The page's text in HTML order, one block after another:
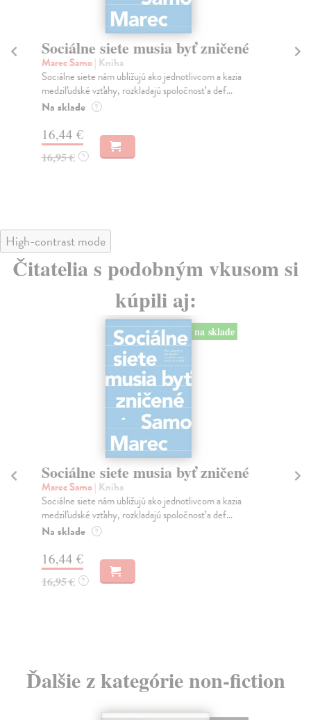
Sociálne siete musia byť zničené
Marec Samo| Kniha
Sociálne siete nám ubližujú ako jednotlivcom a kazia
medziľudské vzťahy, rozkladajú spoločnosť a def...
Na sklade ?
16,44 €
16,95 € ?
High-contrast mode
Čitatelia s podobným vkusom si
kúpili aj:
na sklade
Sociálne siete musia byť zničené
Marec Samo| Kniha
Sociálne siete nám ubližujú ako jednotlivcom a kazia
medziľudské vzťahy, rozkladajú spoločnosť a def...
Na sklade ?
16,44 €
16,95 € ?
Ďalšie z kategórie non-fiction